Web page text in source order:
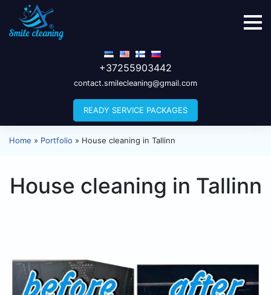
+37255903442
contact.smilecleaning@gmail.com
READY SERVICE PACKAGES
Home » Portfolio » House cleaning in Tallinn
House cleaning in Tallinn